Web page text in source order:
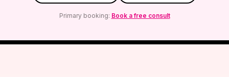
Primary booking: Book a free consult